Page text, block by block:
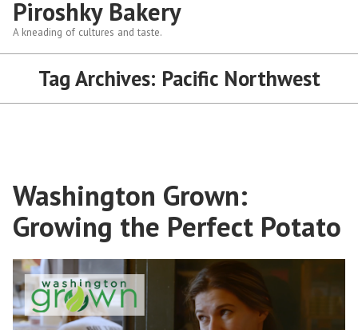
Piroshky Bakery
A kneading of cultures and taste.
Tag Archives: Pacific Northwest
Washington Grown:
Growing the Perfect Potato